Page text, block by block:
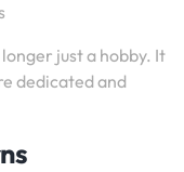
just a hobby. It
dedicated and